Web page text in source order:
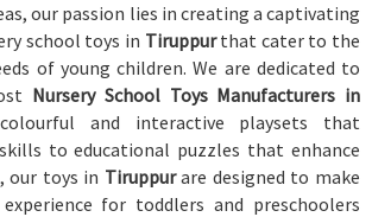
our passion lies in creating a captivating
school toys in Tiruppurthat cater to the
of young children. We are dedicated to
Nursery School Toys Manufacturers in
and interactive playsets that
to educational puzzles that enhance
our toys in Tiruppurare designed to make
for toddlers and preschoolers